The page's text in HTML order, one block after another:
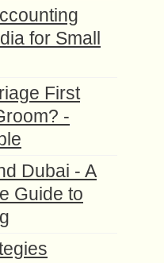
for Small
First
-
Dubai - A
Guide to